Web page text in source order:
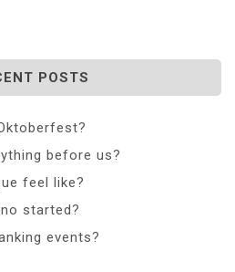
POSTS
before us?
feel like?
started?
events?